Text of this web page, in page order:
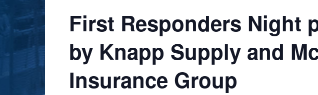
First Responders Night
by Knapp Supply and
Insurance Group